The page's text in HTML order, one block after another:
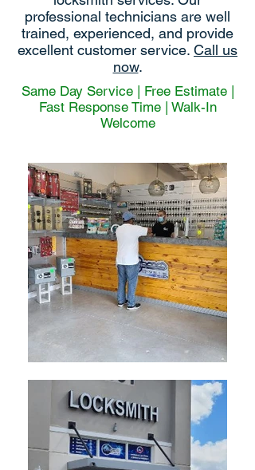
professional technicians are well
trained, experienced, and provide
excellent customer service. Call us
now.
Same Day Service | Free Estimate |
Fast Response Time | Walk-In
Welcome